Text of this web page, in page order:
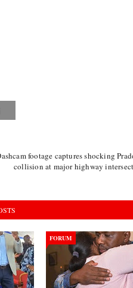
footage captures shocking
collision at major highway
FORUM